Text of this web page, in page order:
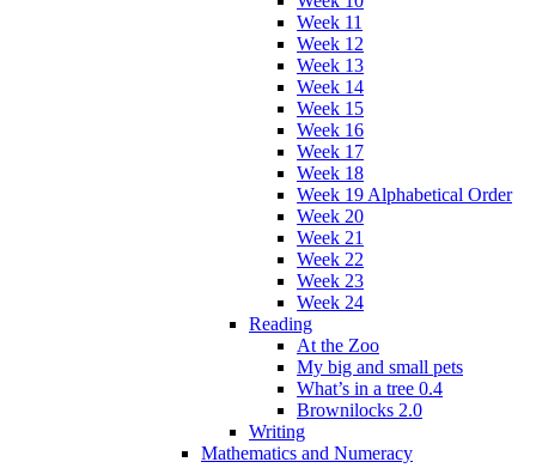
Week 11
Week 12
Week 13
Week 14
Week 15
Week 16
Week 17
Week 18
Week 19 Alphabetical Order
Week 20
Week 21
Week 22
Week 23
Week 24
Reading
At the Zoo
My big and small pets
What’s in a tree 0.4
Brownilocks 2.0
Writing
Mathematics and Numeracy